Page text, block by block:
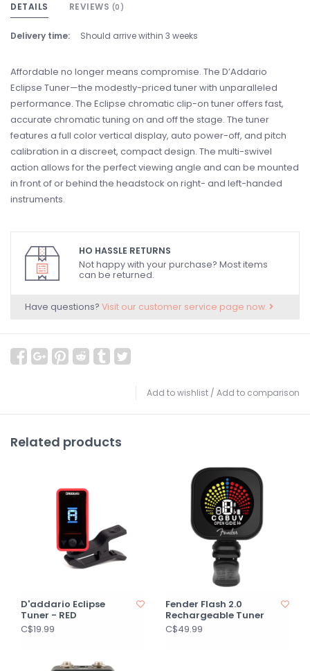
DETAILS REVIEWS (0)
Delivery time: Should arrive within 3 weeks
Affordable no longer means compromise. The D’Addario
Eclipse Tuner—the modestly-priced tuner with unparalleled
performance. The Eclipse chromatic clip-on tuner offers fast,
accurate chromatic tuning on and off the stage. The tuner
features a full color vertical display, auto power-off, and pitch
calibration in a discreet, compact design. The multi-swivel
action allows for the perfect viewing angle and can be mounted
in front of or behind the headstock on right- and left-handed
instruments.
HO HASSLE RETURNS
Not happy with your purchase? Most items
can be returned.
Have questions? Visit our customer service page now.
Add to wishlist / Add to comparison
Related products
D'addario Eclipse
Tuner - RED
C$19.99
Fender Flash 2.0
Rechargeable Tuner
C$49.99